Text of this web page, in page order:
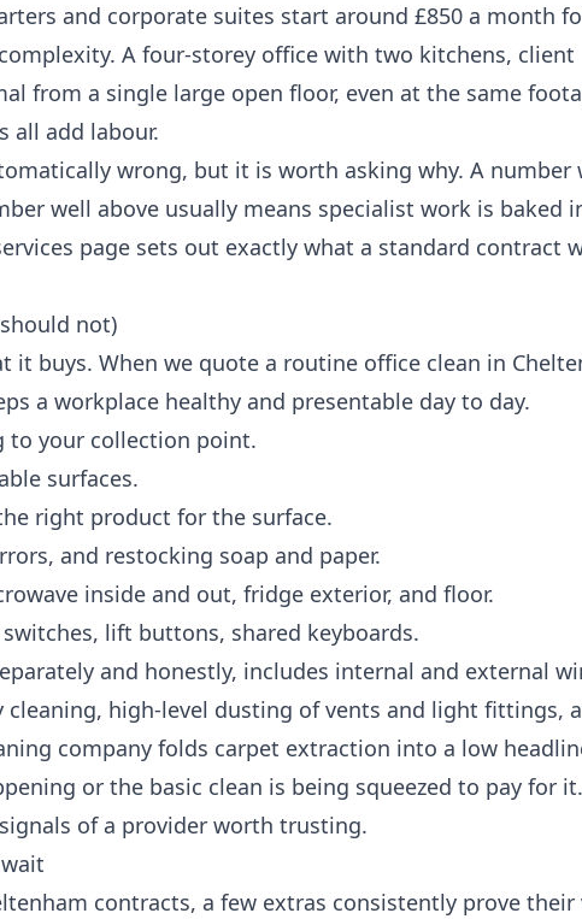
and corporate suites start around £850 a month
A four-storey office with two kitchens, client
from a single large open floor, even at the same
all add labour.
wrong, but it is worth asking why. A number
well above usually means specialist work is baked
page sets out exactly what a standard contract
not)
buys. When we quote a routine office clean in
a workplace healthy and presentable day to day.
to your collection point.
surfaces.
right product for the surface.
and restocking soap and paper.
inside and out, fridge exterior, and floor.
lift buttons, shared keyboards.
and honestly, includes internal and external
high-level dusting of vents and light fittings,
company folds carpet extraction into a low
or the basic clean is being squeezed to pay for it.
of a provider worth trusting.
contracts, a few extras consistently prove their